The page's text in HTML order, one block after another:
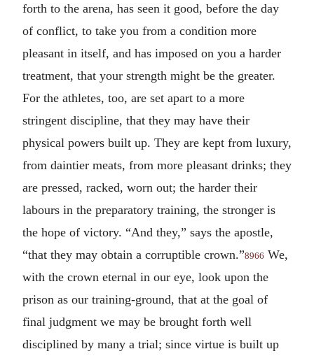
forth to the arena, has seen it good, before the day
of conflict, to take you from a condition more
pleasant in itself, and has imposed on you a harder
treatment, that your strength might be the greater.
For the athletes, too, are set apart to a more
stringent discipline, that they may have their
physical powers built up. They are kept from luxury,
from daintier meats, from more pleasant drinks; they
are pressed, racked, worn out; the harder their
labours in the preparatory training, the stronger is
the hope of victory. “And they,” says the apostle,
“that they may obtain a corruptible crown.”8966 We,
with the crown eternal in our eye, look upon the
prison as our training-ground, that at the goal of
final judgment we may be brought forth well
disciplined by many a trial; since virtue is built up